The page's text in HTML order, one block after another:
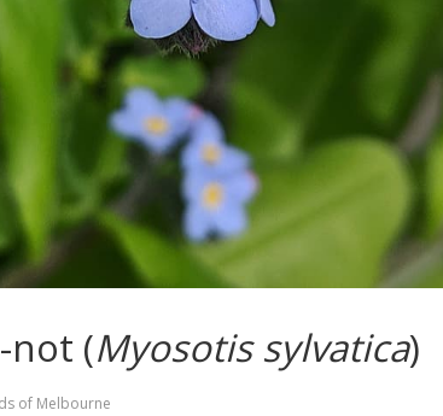
not (Myosotis sylvatica)
of Melbourne